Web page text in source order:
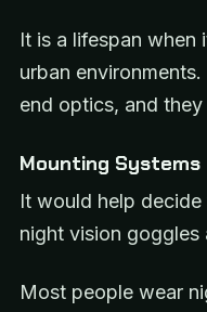
It is a lifespan
urban
end optics, and
Mounting Systems
It would help
night vision
Most people wear